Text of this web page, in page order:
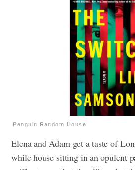
Penguin Random House
Elena and Adam get a taste of
while house sitting in an opulent